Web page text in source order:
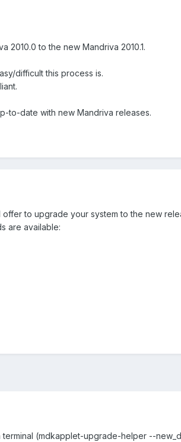
2010.0 to the new Mandriva 2010.1.
difficult this process is.
to-date with new Mandriva releases.
to upgrade your system to the new
are available:
terminal (mdkapplet-upgrade-helper --